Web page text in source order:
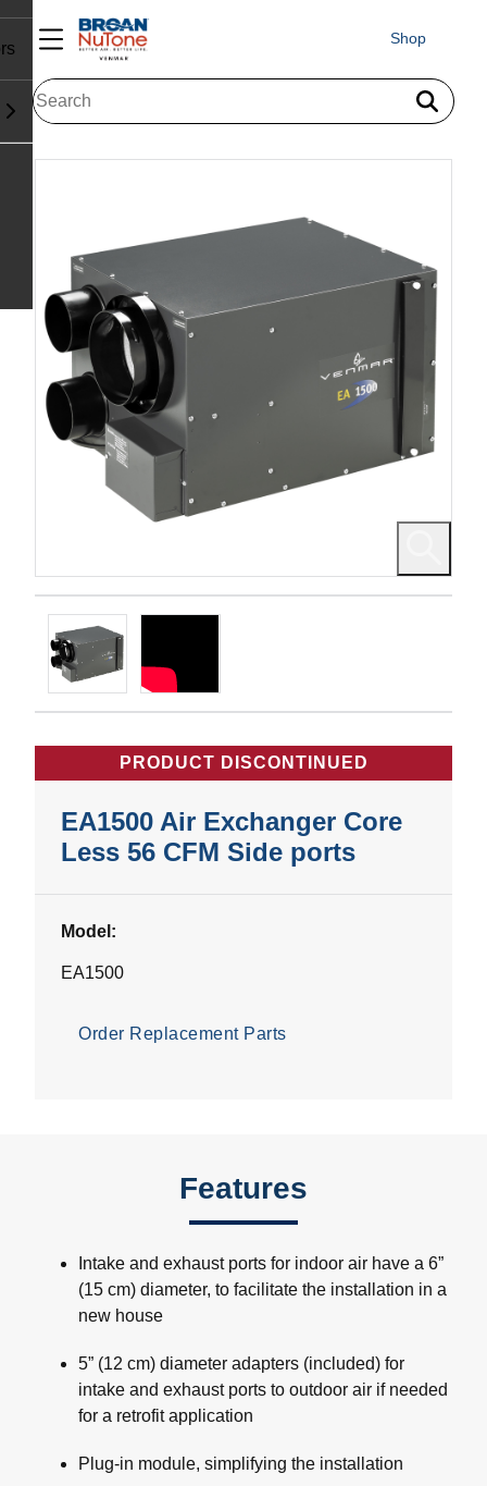
Shop
PRODUCT DISCONTINUED
EA1500 Air Exchanger Core
Less 56 CFM Side ports
Model:
EA1500
Order Replacement Parts
Features
Intake and exhaust ports for indoor air have a 6”
(15 cm) diameter, to facilitate the installation in a
new house
5” (12 cm) diameter adapters (included) for
intake and exhaust ports to outdoor air if needed
for a retrofit application
Plug-in module, simplifying the installation